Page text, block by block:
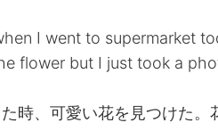
I went to supermarket
flower but I just took a
時、可愛い花を見つけた